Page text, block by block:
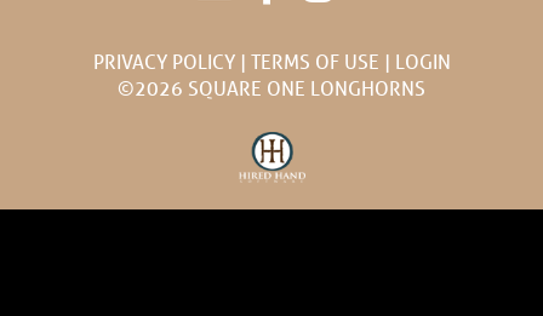
PRIVACY POLICY TERMS OF USE
LOGIN
©2026 SQUARE ONE LONGHORNS